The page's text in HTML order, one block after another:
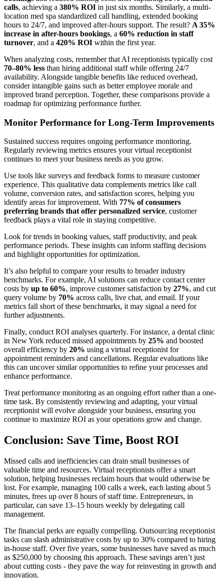
calls, achieving a 380% ROI in just six months. Similarly, a multi-
location med spa standardized call handling, extended booking
hours to 24/7, and improved after-hours support. The result? A 35%
increase in after-hours bookings, a 60% reduction in staff
turnover, and a 420% ROI within the first year.
When analyzing costs, remember that AI receptionists typically cost
70–80% less than hiring additional staff while offering 24/7
availability. Alongside tangible benefits like reduced overhead,
consider intangible gains such as better employee morale and
improved brand perception. Together, these comparisons provide a
roadmap for optimizing performance further.
Monitor Performance for Long-Term Improvements
Sustained success requires ongoing performance monitoring.
Regularly reviewing metrics ensures your virtual receptionist
continues to meet your business needs as you grow.
Use tools like surveys and feedback forms to measure customer
experience. This qualitative data complements metrics like call
volume, conversion rates, and satisfaction scores, helping you
identify areas for improvement. With 77% of consumers
preferring brands that offer personalized service, customer
feedback plays a vital role in staying competitive.
Look for trends in booking values, staff productivity, and peak
performance periods. These insights can inform staffing decisions
and highlight opportunities for optimization.
It’s also helpful to compare your results to broader industry
benchmarks. For example, AI solutions can reduce contact center
costs by up to 60%, improve customer satisfaction by 27%, and cut
query volume by 70% across calls, live chat, and email. If your
metrics fall short of these benchmarks, it may signal a need for
further adjustments.
Finally, conduct ROI analyses quarterly. For instance, a dental clinic
in New York reduced missed appointments by 25% and boosted
overall efficiency by 20% using a virtual receptionist for
appointment reminders and cancellations. Regular evaluations like
this can uncover similar opportunities to refine your processes and
enhance performance.
Treat performance monitoring as an ongoing effort rather than a one-
time task. By consistently reviewing and adapting, your virtual
receptionist will evolve alongside your business, ensuring you
continue to maximize ROI as your operations grow and change.
Conclusion: Save Time, Boost ROI
Missed calls and inefficiencies can drain small businesses of
valuable time and resources. Virtual receptionists offer a smart
solution, helping businesses reclaim hours that would otherwise be
lost. For example, managing 100 calls a week, each lasting about 5
minutes, frees up over 8 hours of staff time. Entrepreneurs, in
particular, can save 13–15 hours weekly by delegating call
management.
The financial perks are equally compelling. Outsourcing receptionist
tasks can slash administrative costs by up to 30% compared to hiring
in-house staff. Over five years, some businesses have saved as much
as $250,000 by choosing this approach. These savings aren’t just
about cutting costs - they pave the way for reinvesting in growth and
innovation.